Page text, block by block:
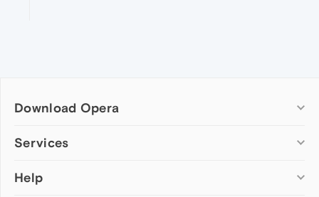
Download Opera
Computer browsers
Opera for Mac
Services
Add-ons
Help